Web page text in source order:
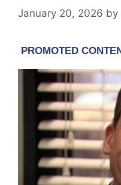
January 20, 2026 by